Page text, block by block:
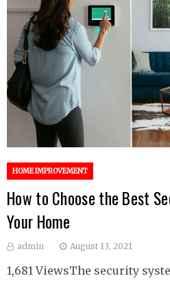
HOME IMPROVEMENT
How to Choose the Best
Your Home
admin August 13, 2021
1,681 ViewsThe security